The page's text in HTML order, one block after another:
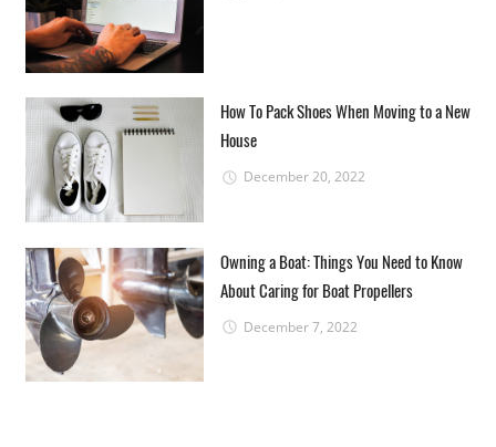
How To Pack Shoes When Moving to a New
House
December 20, 2022
Owning a Boat: Things You Need to Know
About Caring for Boat Propellers
December 7, 2022